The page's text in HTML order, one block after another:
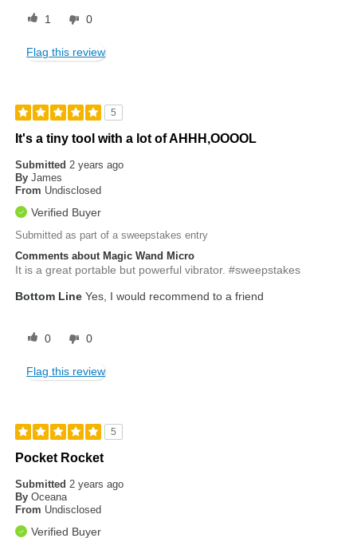
1 0
Flag this review
5
It's a tiny tool with a lot of AHHH,OOOOL
Submitted2 years ago
By James
From Undisclosed
Verified Buyer
Submitted as part of a sweepstakes entry
Comments about Magic Wand Micro
It is a great portable but powerful vibrator. #sweepstakes
Bottom Line Yes, I would recommend to a friend
0 0
Flag this review
5
Pocket Rocket
Submitted2 years ago
By Oceana
From Undisclosed
Verified Buyer